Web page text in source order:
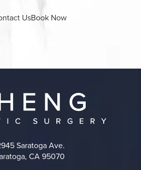
UsBook Now
Saratoga Ave.
CA 95070